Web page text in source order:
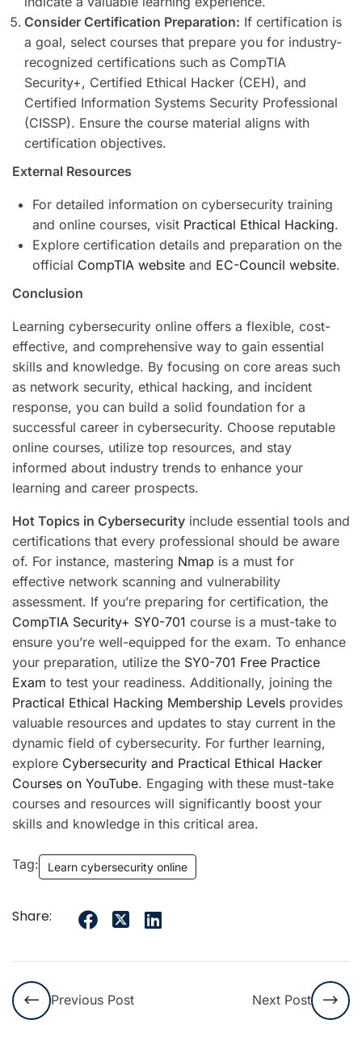
Consider Certification Preparation: If certification is
a goal, select courses that prepare you for industry-
recognized certifications such as CompTIA
Security+, Certified Ethical Hacker (CEH), and
Certified Information Systems Security Professional
(CISSP). Ensure the course material aligns with
certification objectives.
External Resources
For detailed information on cybersecurity training
and online courses, visit Practical Ethical Hacking.
Explore certification details and preparation on the
official CompTIA website and EC-Council website.
Conclusion
Learning cybersecurity online offers a flexible, cost-
effective, and comprehensive way to gain essential
skills and knowledge. By focusing on core areas such
as network security, ethical hacking, and incident
response, you can build a solid foundation for a
successful career in cybersecurity. Choose reputable
online courses, utilize top resources, and stay
informed about industry trends to enhance your
learning and career prospects.
Hot Topics in Cybersecurity include essential tools and
certifications that every professional should be aware
of. For instance, mastering Nmap is a must for
effective network scanning and vulnerability
assessment. If you’re preparing for certification, the
CompTIA Security+ SY0-701 course is a must-take to
ensure you’re well-equipped for the exam. To enhance
your preparation, utilize the SY0-701 Free Practice
Exam to test your readiness. Additionally, joining the
Practical Ethical Hacking Membership Levels provides
valuable resources and updates to stay current in the
dynamic field of cybersecurity. For further learning,
explore Cybersecurity and Practical Ethical Hacker
Courses on YouTube. Engaging with these must-take
courses and resources will significantly boost your
skills and knowledge in this critical area.
Tag: Learn cybersecurity online
Share:
Previous Post Next Post